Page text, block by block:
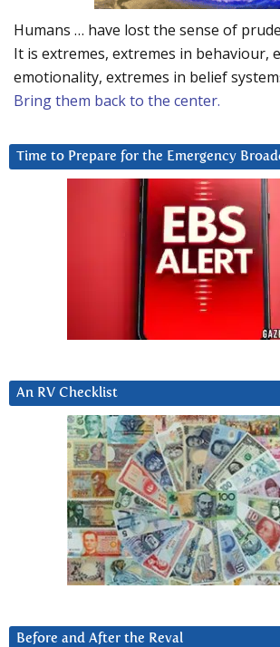
Humans … have lost the sense of
It is extremes, extremes in behaviour,
emotionality, extremes in belief
Bring them back to the center.
Time to Prepare for the Emergency
An RV Checklist
Before and After the Reval